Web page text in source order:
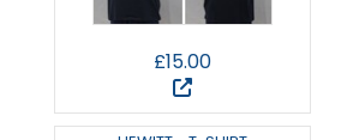
£15.00